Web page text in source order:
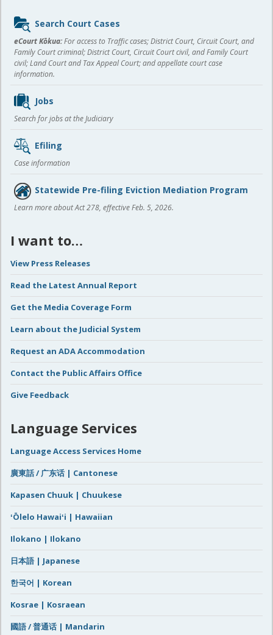
Sidebar
content
Search Court Cases
eCourt Kōkua:For access to Traffic cases; District Court, Circuit Court, and
Family Court criminal; District Court, Circuit Court civil, and Family Court
civil; Land Court and Tax Appeal Court; and appellate court case
information.
Jobs
Search for jobs at the Judiciary
Efiling
Case information
Statewide Pre-filing Eviction Mediation Program
Learn more about Act 278, effective Feb. 5, 2026.
I want to…
View Press Releases
Read the Latest Annual Report
Get the Media Coverage Form
Learn about the Judicial System
Request an ADA Accommodation
Contact the Public Affairs Office
Give Feedback
Language Services
Language Access Services Home
廣東話 / 广东话 | Cantonese
Kapasen Chuuk | Chuukese
ʻŌlelo Hawaiʻi | Hawaiian
Ilokano | Ilokano
日本語 | Japanese
한국어 | Korean
Kosrae | Kosraean
國語 / 普通话 | Mandarin